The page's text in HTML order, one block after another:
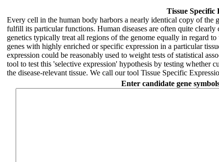
Tissue Specific
Every cell in the human body harbors a nearly identical copy of the
fulfill its particular functions. Human diseases are often quite
genetics typically treat all regions of the genome equally in regard
genes with highly enriched or specific expression in a particular
expression could be reasonably used to weight tests of statistical
tool to test this 'selective expression' hypothesis by testing whether
the disease-relevant tissue. We call our tool Tissue Specific
Enter candidate gene